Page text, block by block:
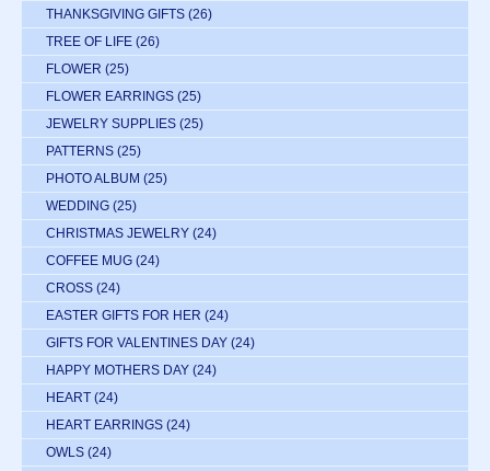
THANKSGIVING GIFTS (26)
TREE OF LIFE (26)
FLOWER (25)
FLOWER EARRINGS (25)
JEWELRY SUPPLIES (25)
PATTERNS (25)
PHOTO ALBUM (25)
WEDDING (25)
CHRISTMAS JEWELRY (24)
COFFEE MUG (24)
CROSS (24)
EASTER GIFTS FOR HER (24)
GIFTS FOR VALENTINES DAY (24)
HAPPY MOTHERS DAY (24)
HEART (24)
HEART EARRINGS (24)
OWLS (24)